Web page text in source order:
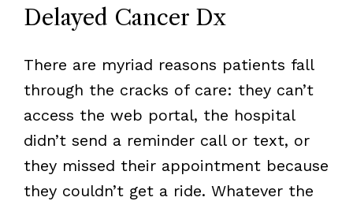
Delayed Cancer Dx
There are myriad reasons patients fall
through the cracks of care: they can’t
access the web portal, the hospital
didn’t send a reminder call or text, or
they missed their appointment because
they couldn’t get a ride. Whatever the